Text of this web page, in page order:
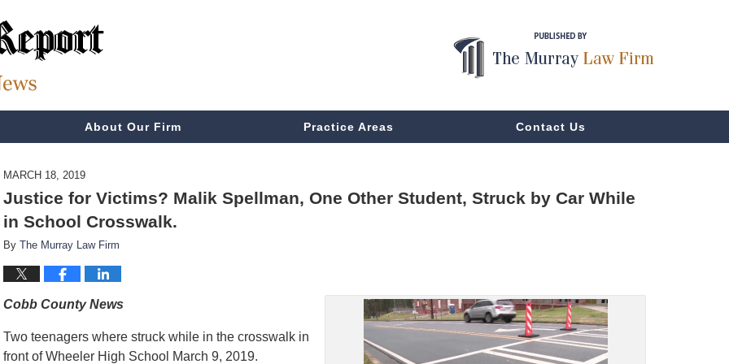
About Our Firm Practice Areas Contact Us
MARCH 18, 2019
Justice for Victims? Malik Spellman, One Other Student, Struck by Car While
in School Crosswalk.
By The Murray Law Firm
Cobb County News
Two teenagers where struck while in the crosswalk in
front of Wheeler High School March 9, 2019.